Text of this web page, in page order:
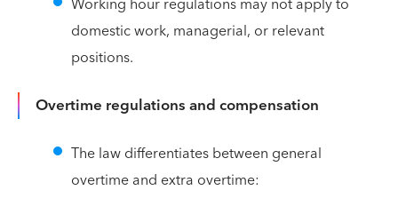
domestic work, managerial, or relevant
positions.
Overtime regulations and compensation
The law differentiates between general
overtime and extra overtime: